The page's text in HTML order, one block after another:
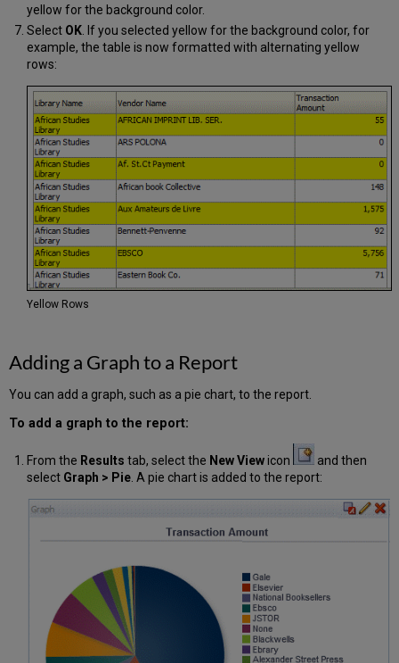
yellow for the background color.
Select OK. If you selected yellow for the background color, for
example, the table is now formatted with alternating yellow
rows:
Yellow Rows
Adding a Graph to a Report
You can add a graph, such as a pie chart, to the report.
To add a graph to the report:
From the Results tab, select the New Viewicon
and then
select Graph > Pie. A pie chart is added to the report: